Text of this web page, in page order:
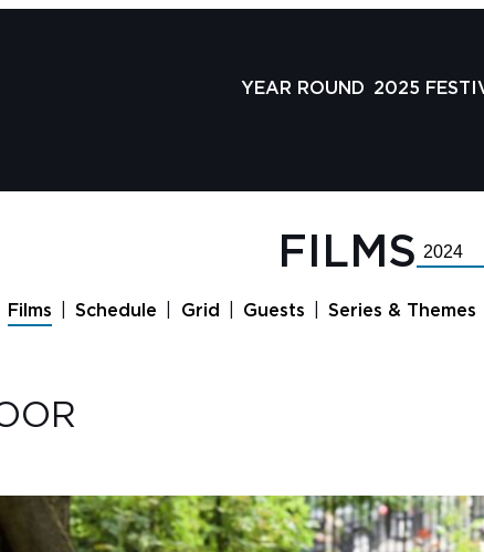
YEAR ROUND 2025
GUESTS
SERIES &
FILMS Select
Year
Films Schedule Grid Guests Series & Themes